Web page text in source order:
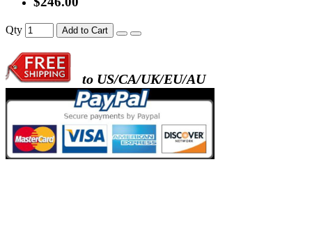
- metal frame + white acrylic panel ( outline
)
Qty Add to Cart
to US/CA/UK/EU/AU